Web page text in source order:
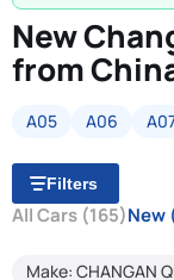
New
from
A05 A06
Filters
All Cars (165)New
Make: CHANGAN